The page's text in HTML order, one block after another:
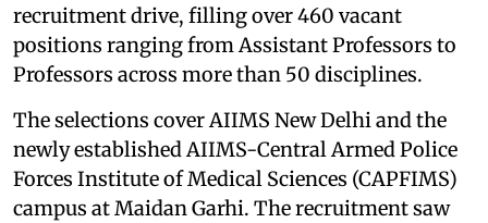
recruitment drive, filling over 460 vacant
positions ranging from Assistant Professors to
Professors across more than 50 disciplines.
The selections cover AIIMS New Delhi and the
newly established AIIMS-Central Armed Police
Forces Institute of Medical Sciences (CAPFIMS)
campus at Maidan Garhi. The recruitment saw